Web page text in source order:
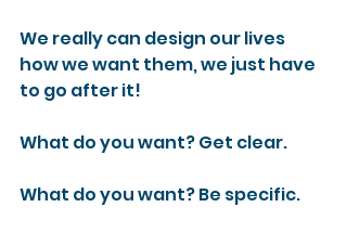
We really can design our lives
how we want them, we just have
to go after it!
What do you want? Get clear.
What do you want? Be specific.